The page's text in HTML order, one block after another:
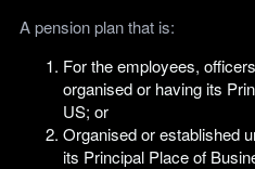
A pension plan that is:
For the employees,
organised or having its
US; or
Organised or established
its Principal Place of